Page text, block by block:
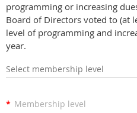
programming or increasing
Board of Directors voted to (at
level of programming and
year.
Select membership level
* Membership level